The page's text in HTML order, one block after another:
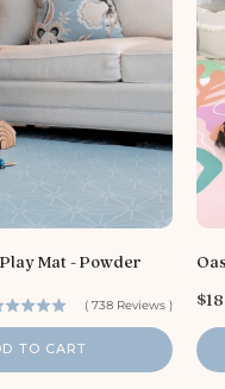
Mat - Powder
( 738 Reviews )
TO CART
P
i
c
e